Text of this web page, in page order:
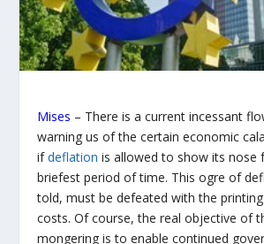
Mises – There is a current incessant
warning us of the certain economic
ifdeflation is allowed to show its nose
briefest period of time. This ogre of
told, must be defeated with the
costs. Of course, the real objective of
mongering is to enable continued